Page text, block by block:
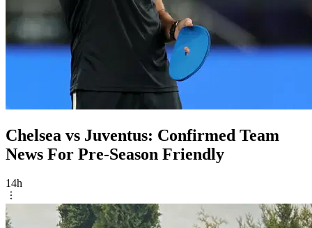
Chelsea vs Juventus: Confirmed Team
News For Pre-Season Friendly
14h